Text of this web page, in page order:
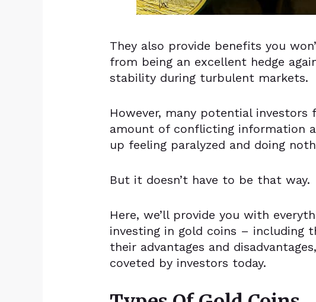
They also provide benefits you
from being an excellent hedge
stability during turbulent markets.
However, many potential investors
amount of conflicting information
up feeling paralyzed and doing
But it doesn’t have to be that way.
Here, we’ll provide you with
investing in gold coins – including
their advantages and
coveted by investors today.